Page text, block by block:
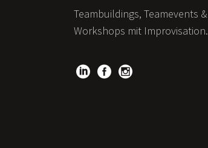
Teambuildings, Teamevents &
Workshops mit Improvisation.